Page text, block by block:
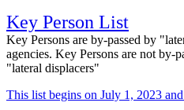
Key Person List
Key Persons are by-passed by
agencies. Key Persons are not by-
"lateral displacers"
This list begins on July 1, 2023